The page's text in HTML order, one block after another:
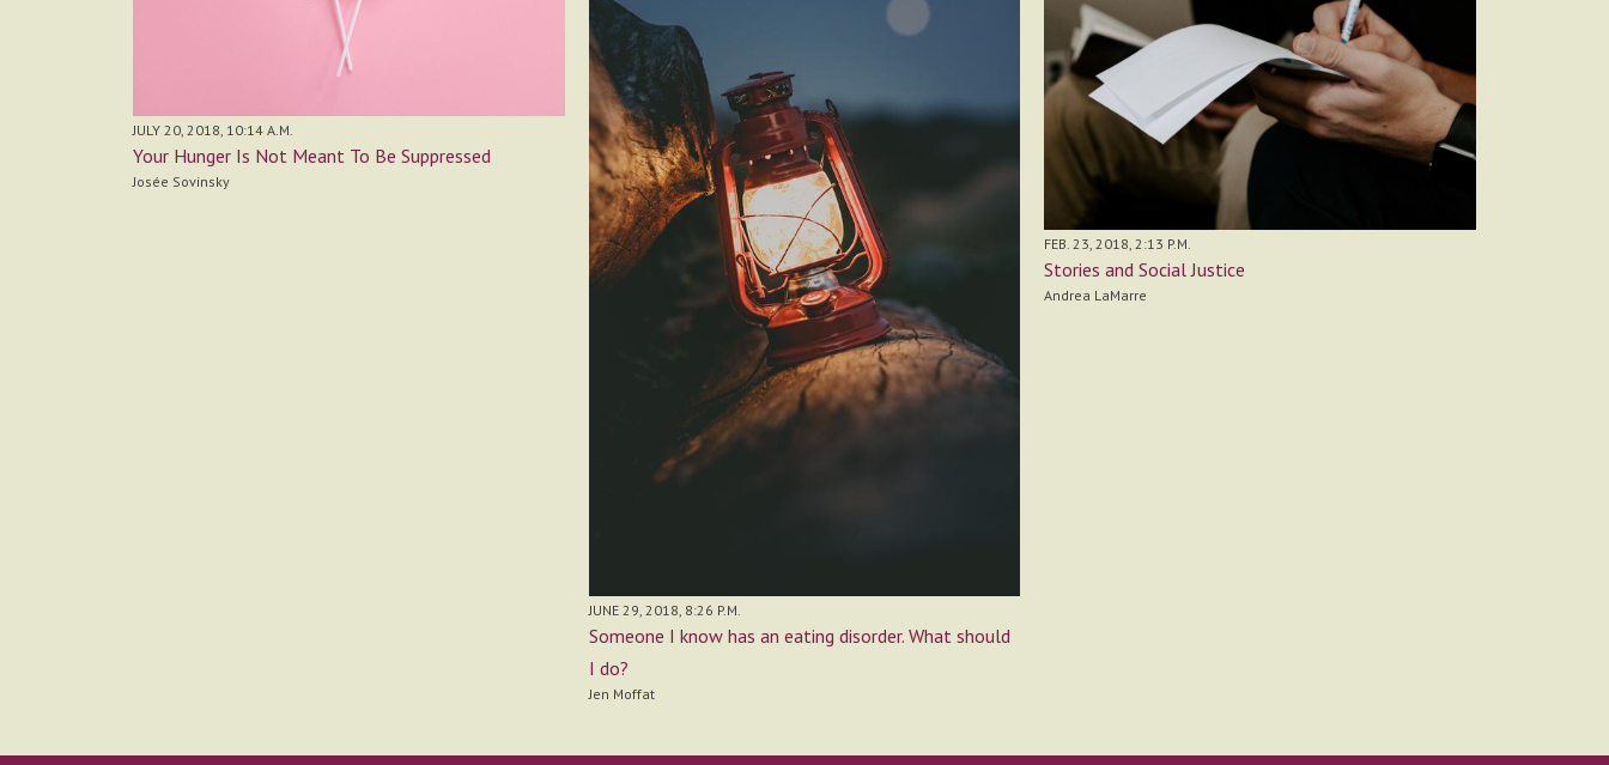
JULY 20, 2018, 10:14 A.M.
Your Hunger Is Not Meant To Be Suppressed
Josée Sovinsky
JUNE 29, 2018, 8:26 P.M.
Someone I know has an eating disorder. What should
I do?
Jen Moffat
FEB. 23, 2018, 2:13 P.M.
Stories and Social Justice
Andrea LaMarre